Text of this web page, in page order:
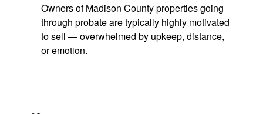
Owners of Madison County properties going
through probate are typically highly motivated
to sell — overwhelmed by upkeep, distance,
or emotion.